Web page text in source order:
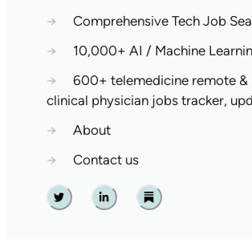
→
Comprehensive Tech Job
→
10,000+ AI / Machine
→
600+ telemedicine remote &
clinical physician jobs tracker,
→
About
→
Contact us
Twitter Linkedin Substack